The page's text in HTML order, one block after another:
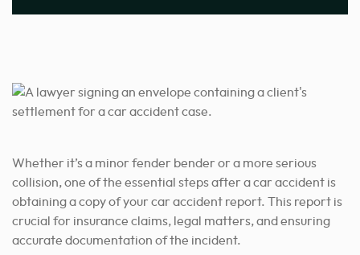
Whether it’s a minor fender bender or a more serious
collision, one of the essential steps after a car accident is
obtaining a copy of your car accident report. This report is
crucial for insurance claims, legal matters, and ensuring
accurate documentation of the incident.